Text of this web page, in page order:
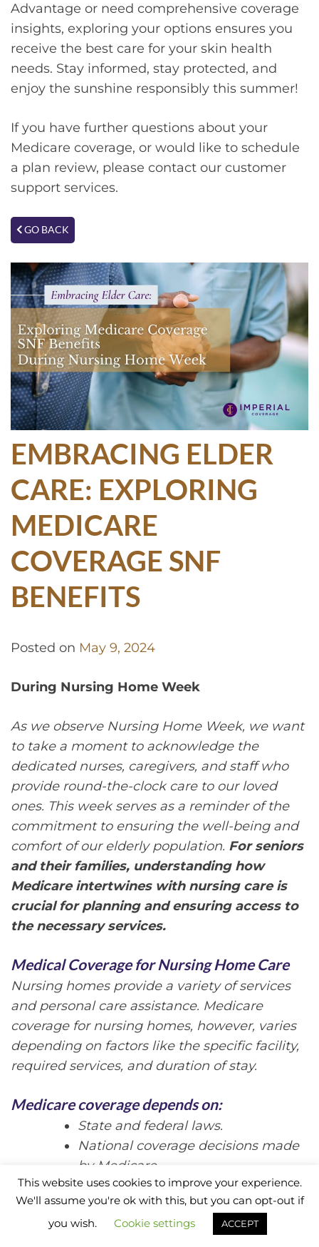
Advantage or need comprehensive coverage
insights, exploring your options ensures you
receive the best care for your skin health
needs. Stay informed, stay protected, and
enjoy the sunshine responsibly this summer!
If you have further questions about your
Medicare coverage, or would like to schedule
a plan review, please contact our customer
support services.
GO BACK
EMBRACING ELDER
CARE: EXPLORING
MEDICARE
COVERAGE SNF
BENEFITS
Posted on May 9, 2024
During Nursing Home Week
As we observe Nursing Home Week, we want
to take a moment to acknowledge the
dedicated nurses, caregivers, and staff who
provide round-the-clock care to our loved
ones. This week serves as a reminder of the
commitment to ensuring the well-being and
comfort of our elderly population. For seniors
and their families, understanding how
Medicare intertwines with nursing care is
crucial for planning and ensuring access to
the necessary services.
Medical Coverage for Nursing Home Care
Nursing homes provide a variety of services
and personal care assistance. Medicare
coverage for nursing homes, however, varies
depending on factors like the specific facility,
required services, and duration of stay.
Medicare coverage depends on:
State and federal laws.
National coverage decisions made
by Medicare.
Local coverage decisions made by
companies.
This website uses cookies to improve your experience.
We'll assume you're ok with this, but you can opt-out if
you wish.
Cookie settings ACCEPT